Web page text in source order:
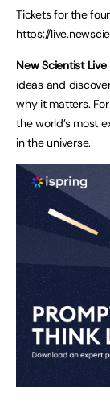
Tickets for the
https://
New Scientist Live
ideas and
why it matters.
the world’s most
in the universe.